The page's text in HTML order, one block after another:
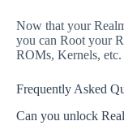
Now that your
you can Root your
ROMs, Kernels, etc.
Frequently Asked
Can you unlock